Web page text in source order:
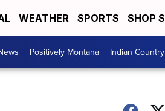
WEATHER SPORTS SHOP
Positively Montana Indian Country